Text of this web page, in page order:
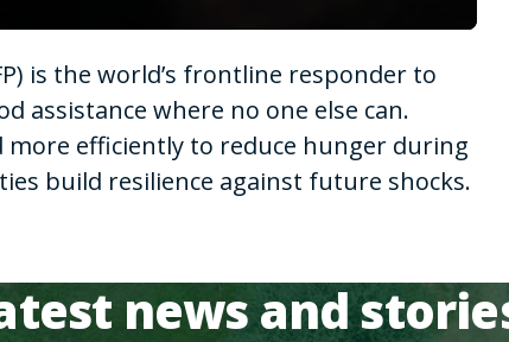
is the world’s frontline responder to
assistance where no one else can.
more efficiently to reduce hunger during
build resilience against future shocks.
news and